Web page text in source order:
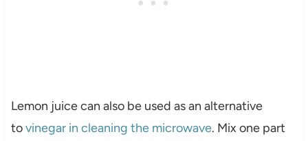
Lemon juice can also be used as an alternative
tovinegar in cleaning the microwave. Mix one part